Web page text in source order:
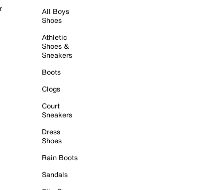
All Boys
Shoes
Athletic
Shoes &
Sneakers
Boots
Clogs
Court
Sneakers
Dress
Shoes
Rain Boots
Sandals